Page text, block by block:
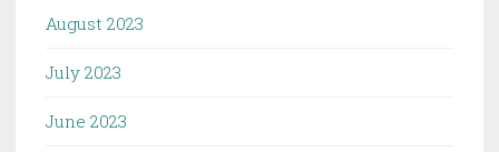
August 2023
July 2023
June 2023